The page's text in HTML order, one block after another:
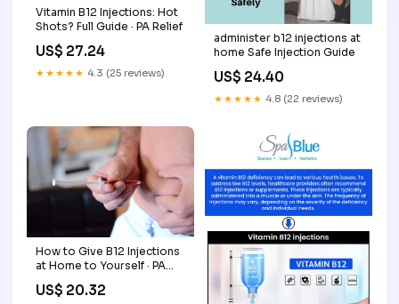
Vitamin B12 Injections: Hot
Shots? Full Guide · PA Relief
US$ 27.24
★★★★★ 4.3 (25 reviews)
administer b12 injections at
home Safe Injection Guide
US$ 24.40
★★★★★ 4.8 (22 reviews)
How to Give B12 Injections
at Home to Yourself · PA
US$ 20.32